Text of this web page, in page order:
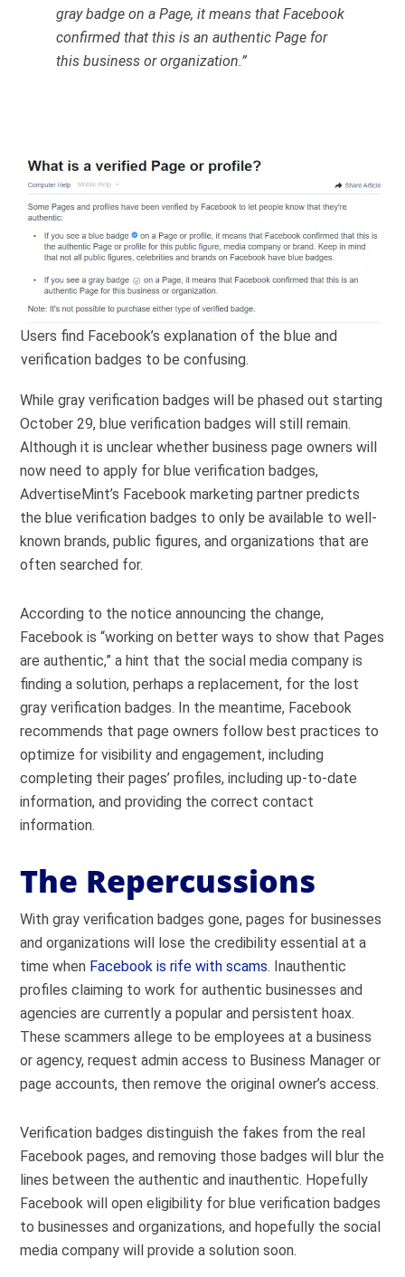
gray badge on a Page, it means that Facebook
confirmed that this is an authentic Page for
this business or organization.”
Users find Facebook’s explanation of the blue and
verification badges to be confusing.
While gray verification badges will be phased out starting
October 29, blue verification badges will still remain.
Although it is unclear whether business page owners will
now need to apply for blue verification badges,
AdvertiseMint’s Facebook marketing partner predicts
the blue verification badges to only be available to well-
known brands, public figures, and organizations that are
often searched for.
According to the notice announcing the change,
Facebook is “working on better ways to show that Pages
are authentic,” a hint that the social media company is
finding a solution, perhaps a replacement, for the lost
gray verification badges. In the meantime, Facebook
recommends that page owners follow best practices to
optimize for visibility and engagement, including
completing their pages’ profiles, including up-to-date
information, and providing the correct contact
information.
The Repercussions
With gray verification badges gone, pages for businesses
and organizations will lose the credibility essential at a
time when Facebook is rife with scams. Inauthentic
profiles claiming to work for authentic businesses and
agencies are currently a popular and persistent hoax.
These scammers allege to be employees at a business
or agency, request admin access to Business Manager or
page accounts, then remove the original owner’s access.
Verification badges distinguish the fakes from the real
Facebook pages, and removing those badges will blur the
lines between the authentic and inauthentic. Hopefully
Facebook will open eligibility for blue verification badges
to businesses and organizations, and hopefully the social
media company will provide a solution soon.